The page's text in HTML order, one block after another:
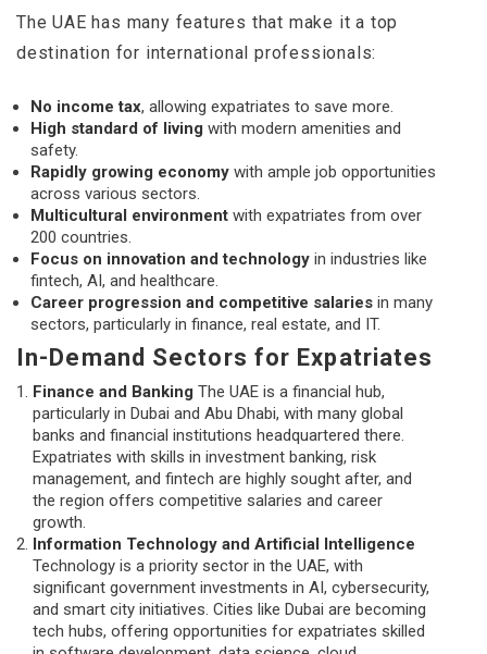
The UAE has many features that make it a top
destination for international professionals:
No income tax, allowing expatriates to save more.
High standard of living with modern amenities and
safety.
Rapidly growing economy with ample job opportunities
across various sectors.
Multicultural environment with expatriates from over
200 countries.
Focus on innovation and technology in industries like
fintech, AI, and healthcare.
Career progression and competitive salaries in many
sectors, particularly in finance, real estate, and IT.
In-Demand Sectors for Expatriates
Finance and Banking The UAE is a financial hub,
particularly in Dubai and Abu Dhabi, with many global
banks and financial institutions headquartered there.
Expatriates with skills in investment banking, risk
management, and fintech are highly sought after, and
the region offers competitive salaries and career
growth.
Information Technology and Artificial Intelligence
Technology is a priority sector in the UAE, with
significant government investments in AI, cybersecurity,
and smart city initiatives. Cities like Dubai are becoming
tech hubs, offering opportunities for expatriates skilled